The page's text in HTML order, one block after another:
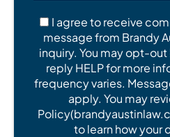
I agree to receive
message from Brandy
inquiry. You may opt-
reply HELP for more
frequency varies.
apply. You may
to learn how your